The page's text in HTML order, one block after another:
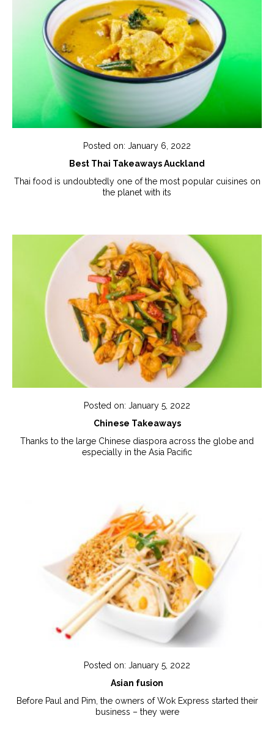
Posted on: January 6, 2022
Best Thai Takeaways Auckland
Thai food is undoubtedly one of the most popular cuisines on
the planet with its
Posted on: January 5, 2022
Chinese Takeaways
Thanks to the large Chinese diaspora across the globe and
especially in the Asia Pacific
Posted on: January 5, 2022
Asian fusion
Before Paul and Pim, the owners of Wok Express started their
business – they were